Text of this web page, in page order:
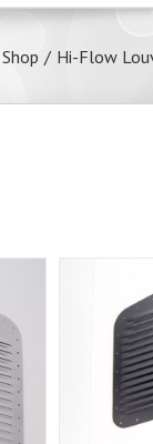
Shop / Hi-Flow